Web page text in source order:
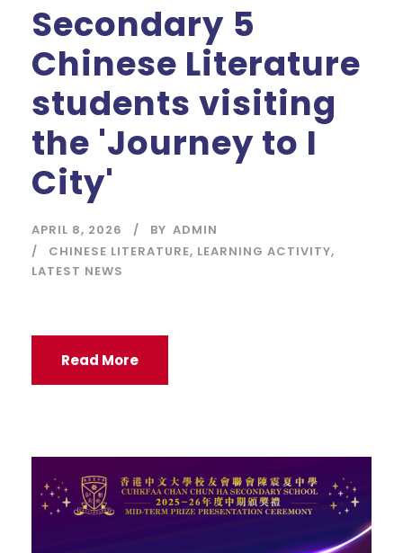
Secondary 5
Chinese Literature
students visiting
the 'Journey to I
City'
APRIL 8, 2026 BY ADMIN
CHINESE LITERATURE, LEARNING ACTIVITY,
LATEST NEWS
Read More